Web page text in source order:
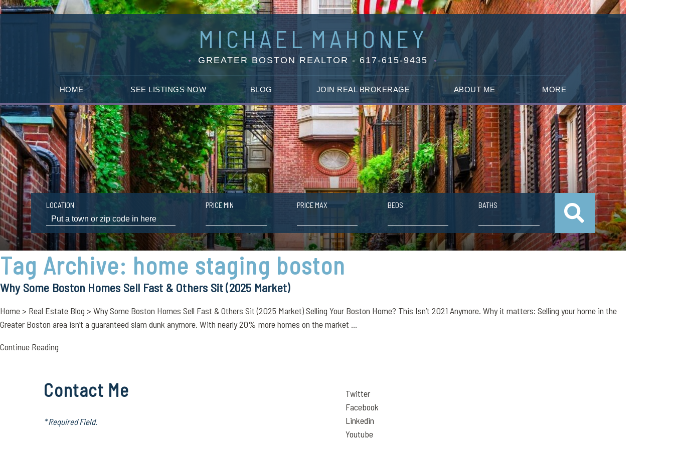
MICHAELMAHONEY
GREATER BOSTON REALTOR - 617-615-9435
HOME SEE LISTINGS NOW BLOG JOIN REAL BROKERAGE ABOUT ME MORE
LOCATION PRICE MIN PRICE MAX BEDS BATHS
Tag Archive: home staging boston
Why Some Boston Homes Sell Fast & Others Sit (2025 Market)
Home > Real Estate Blog > Why Some Boston Homes Sell Fast & Others Sit (2025 Market) Selling Your Boston Home? This Isn’t 2021 Anymore. Why it matters: Selling your home in the
Greater Boston area isn’t a guaranteed slam dunk anymore. With nearly 20% more homes on the market ...
Continue Reading
Contact Me
* Required Field.
Twitter
Facebook
Linkedin
Youtube